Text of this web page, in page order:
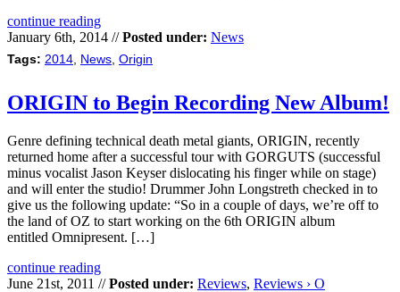
continue reading
January 6th, 2014 //Posted under: News
Tags: 2014, News, Origin
ORIGIN to Begin Recording New Album!
Genre defining technical death metal giants, ORIGIN, recently
returned home after a successful tour with GORGUTS (successful
minus vocalist Jason Keyser dislocating his finger while on stage)
and will enter the studio! Drummer John Longstreth checked in to
give us the following update: “So in a couple of days, we’re off to
the land of OZ to start working on the 6th ORIGIN album
entitled Omnipresent. […]
continue reading
June 21st, 2011 //Posted under: Reviews, Reviews › O